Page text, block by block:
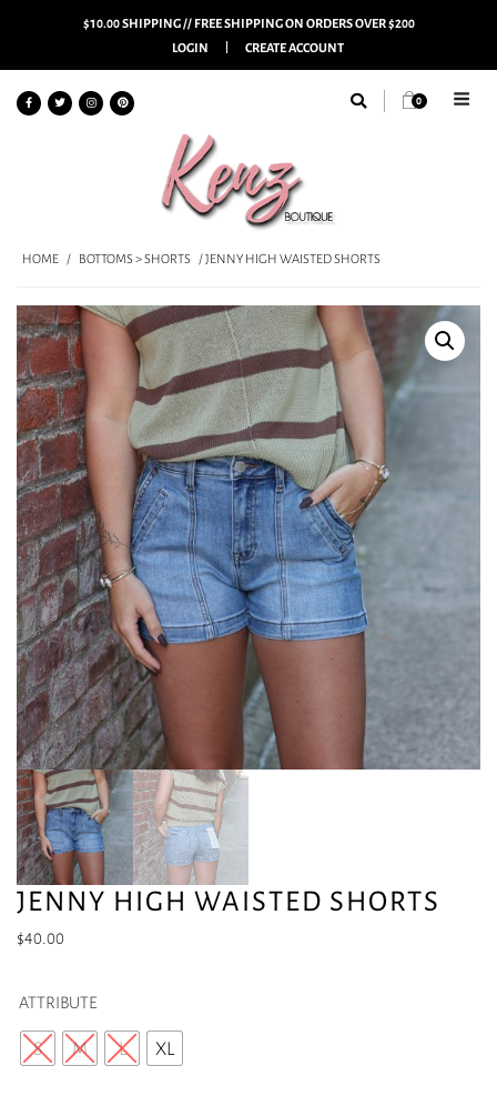
$10.00 SHIPPING // FREE SHIPPING ON ORDERS OVER $200
LOGIN
CREATE ACCOUNT
0
HOME / BOTTOMS > SHORTS / JENNY HIGH WAISTED SHORTS
JENNY HIGH WAISTED SHORTS
$40.00
ATTRIBUTE
S M L XL